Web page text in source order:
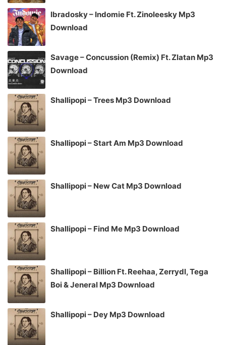
Ibradosky – Indomie Ft. Zinoleesky Mp3
Download
Savage – Concussion (Remix) Ft. Zlatan Mp3
Download
Shallipopi – Trees Mp3 Download
Shallipopi – Start Am Mp3 Download
Shallipopi – New Cat Mp3 Download
Shallipopi – Find Me Mp3 Download
Shallipopi – Billion Ft. Reehaa, Zerrydl, Tega
Boi & Jeneral Mp3 Download
Shallipopi – Dey Mp3 Download